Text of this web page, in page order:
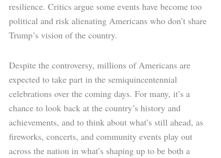
resilience. Critics argue some events have become too
political and risk alienating Americans who don’t share
Trump’s vision of the country.
Despite the controversy, millions of Americans are
expected to take part in the semiquincentennial
celebrations over the coming days. For many, it’s a
chance to look back at the country’s history and
achievements, and to think about what’s still ahead, as
fireworks, concerts, and community events play out
across the nation in what’s shaping up to be both a